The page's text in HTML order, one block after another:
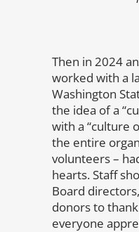
Then in 2024
worked with a
Washington
the idea of a
with a “culture
the entire
volunteers –
hearts. Staff
Board
donors to
everyone